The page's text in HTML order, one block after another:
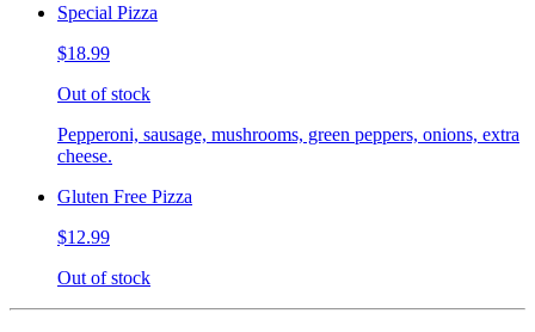
Special Pizza
$18.99
Out of stock
Pepperoni, sausage, mushrooms, green peppers, onions, extra
cheese.
Gluten Free Pizza
$12.99
Out of stock